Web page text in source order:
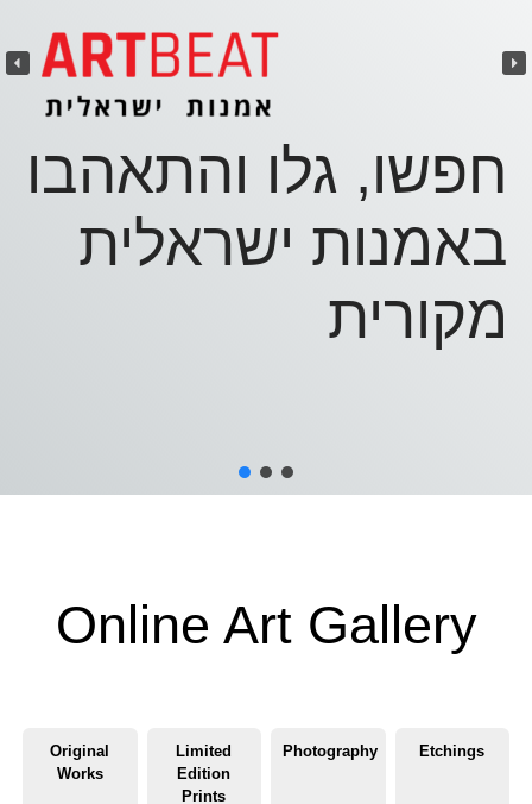
חפשו, גלו והתאהבו
באמנות ישראלית
מקורית
גלריייה - און ליין
מאות עבודות מקוריות של אמנים
נבחרים
אתרי אינטרנט אישיים
Online Art Gallery
Original
Works
Limited
Edition
Prints
Photography Etchings